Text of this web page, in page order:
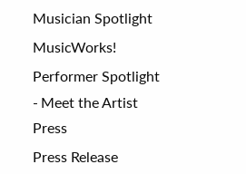
Musician Spotlight
MusicWorks!
Performer Spotlight
Meet the Artist
Press
Press Release